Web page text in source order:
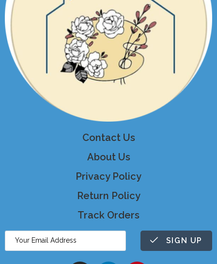
Contact Us
About Us
Privacy Policy
Return Policy
Track Orders
SIGN UP